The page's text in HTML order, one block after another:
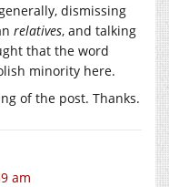
dismissing
relatives, and talking
that the word
minority here.
of the post. Thanks.
am